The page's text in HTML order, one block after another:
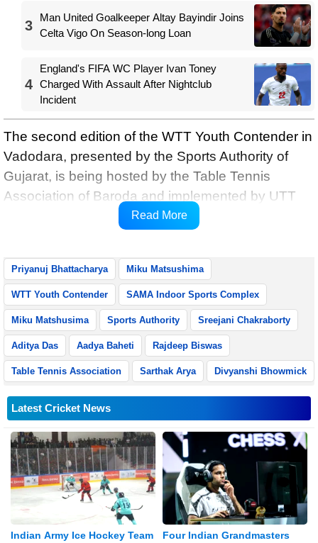
3
Man United Goalkeeper Altay Bayindir Joins
Celta Vigo On Season-long Loan
4
England's FIFA WC Player Ivan Toney
Charged With Assault After Nightclub
Incident
The second edition of the WTT Youth Contender in
Vadodara, presented by the Sports Authority of
Gujarat, is being hosted by the Table Tennis
Association of Baroda and implemented by UTT
and featured a total of 226 players competing
Read More
Priyanuj Bhattacharya Miku Matsushima
WTT Youth Contender SAMA Indoor Sports Complex
Miku Matshusima Sports Authority Sreejani Chakraborty
Aditya Das Aadya Baheti Rajdeep Biswas
Table Tennis Association Sarthak Arya Divyanshi Bhowmick
Latest Cricket News
Indian Army Ice Hockey Team
Four Indian Grandmasters